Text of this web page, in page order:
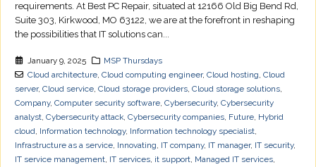
requirements. At Best PC Repair, situated at 12166 Old Big Bend Rd,
Suite 303, Kirkwood, MO 63122, we are at the forefront in reshaping
the possibilities that IT solutions can...
January 9, 2025
MSP Thursdays
Cloud architecture, Cloud computing engineer, Cloud hosting Cloud
server, Cloud service Cloud storage providers Cloud storage solutions
Company, Computer security software Cybersecurity, Cybersecurity
analyst Cybersecurity attack Cybersecurity companies Future Hybrid
cloud Information technology, Information technology specialist
Infrastructure as a service Innovating IT company, IT manager, IT security,
IT service management IT services it support Managed IT services